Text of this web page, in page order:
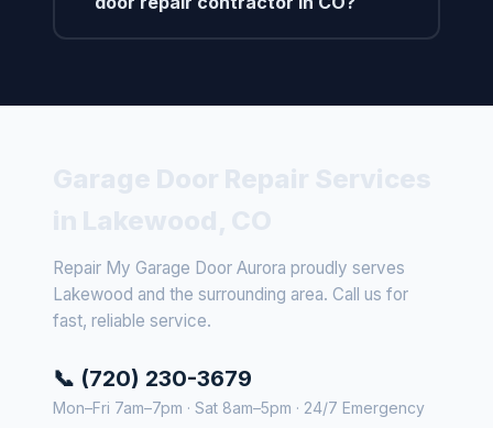
Repair My Garage Door Aurora proudly serves
Lakewood and the surrounding area. Call us for
fast, reliable service.
📞 (720) 230-3679
Mon–Fri 7am–7pm · Sat 8am–5pm · 24/7 Emergency